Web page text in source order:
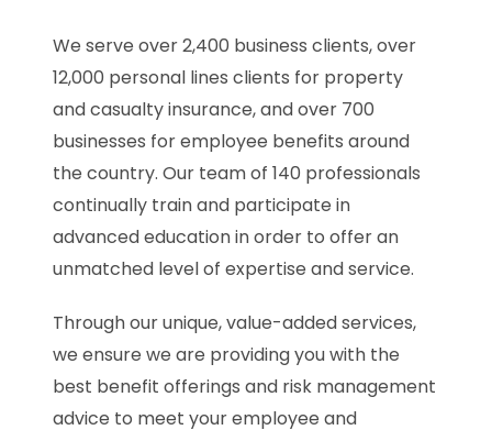
We serve over 2,400 business clients, over
12,000 personal lines clients for property
and casualty insurance, and over 700
businesses for employee benefits around
the country. Our team of 140 professionals
continually train and participate in
advanced education in order to offer an
unmatched level of expertise and service.
Through our unique, value-added services,
we ensure we are providing you with the
best benefit offerings and risk management
advice to meet your employee and